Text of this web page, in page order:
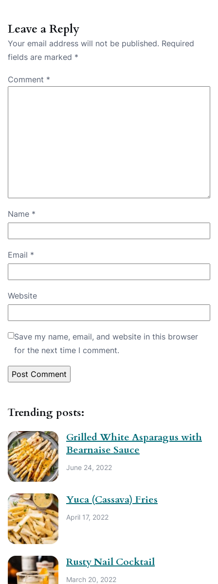
Leave a Reply
Your email address will not be published. Required
fields are marked *
Comment *
Name *
Email *
Website
Save my name, email, and website in this browser
for the next time I comment.
Trending posts:
Grilled White Asparagus with
Bearnaise Sauce
June 24, 2022
Yuca (Cassava) Fries
April 17, 2022
Rusty Nail Cocktail
March 20, 2022